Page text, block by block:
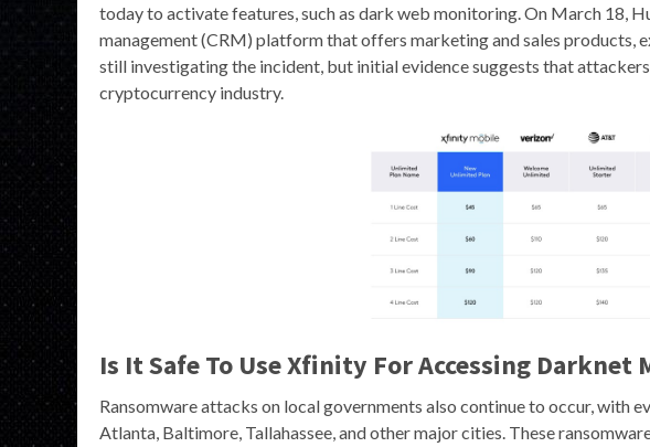
today to activate features, such as dark web monitoring. On March 18,
management (CRM) platform that offers marketing and sales products,
still investigating the incident, but initial evidence suggests that
cryptocurrency industry.
Is It Safe To Use Xfinity For Accessing Darknet
Ransomware attacks on local governments also continue to occur, with
Atlanta, Baltimore, Tallahassee, and other major cities. These